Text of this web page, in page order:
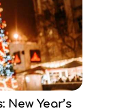
Year’s